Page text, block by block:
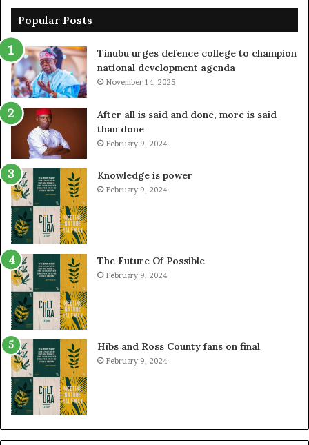
Popular Posts
Tinubu urges defence college to champion
national development agenda
November 14, 2025
After all is said and done, more is said
than done
February 9, 2024
Knowledge is power
February 9, 2024
The Future Of Possible
February 9, 2024
Hibs and Ross County fans on final
February 9, 2024